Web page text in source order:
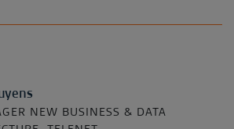
NEW BUSINESS & DATA